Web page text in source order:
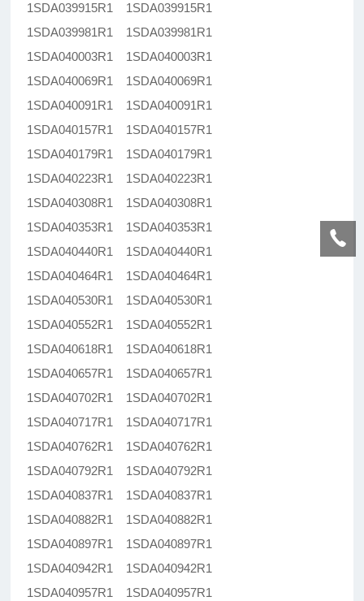
1SDA039915R1 1SDA039915R1
1SDA039981R1 1SDA039981R1
1SDA040003R1 1SDA040003R1
1SDA040069R1 1SDA040069R1
1SDA040091R1 1SDA040091R1
1SDA040157R1 1SDA040157R1
1SDA040179R1 1SDA040179R1
1SDA040223R1 1SDA040223R1
1SDA040308R1 1SDA040308R1
1SDA040353R1 1SDA040353R1
1SDA040440R1 1SDA040440R1
1SDA040464R1 1SDA040464R1
1SDA040530R1 1SDA040530R1
1SDA040552R1 1SDA040552R1
1SDA040618R1 1SDA040618R1
1SDA040657R1 1SDA040657R1
1SDA040702R1 1SDA040702R1
1SDA040717R1 1SDA040717R1
1SDA040762R1 1SDA040762R1
1SDA040792R1 1SDA040792R1
1SDA040837R1 1SDA040837R1
1SDA040882R1 1SDA040882R1
1SDA040897R1 1SDA040897R1
1SDA040942R1 1SDA040942R1
1SDA040957R1 1SDA040957R1